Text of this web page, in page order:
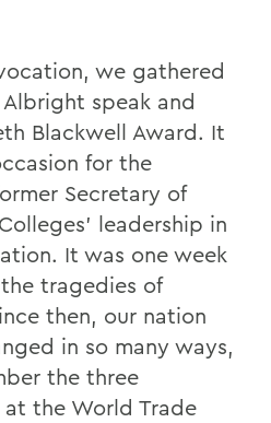
we gathered
speak and
Blackwell Award. It
for the
Secretary of
leadership in
It was one week
tragedies of
then, our nation
in so many ways,
the three
the World Trade